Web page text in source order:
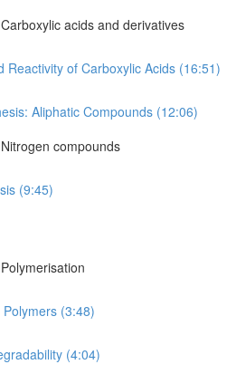
acids and derivatives
Reactivity of Carboxylic Acids (16:51)
Aliphatic Compounds (12:06)
compounds
(9:45)
(3:48)
(4:04)